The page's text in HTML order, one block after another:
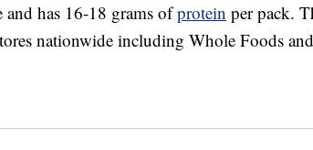
and has 16-18 grams ofprotein per pack.
nationwide including Whole Foods and